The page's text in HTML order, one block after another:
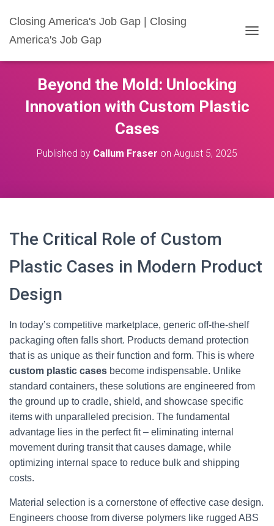
Closing America's Job Gap | Closing
America's Job Gap
G
Beyond the Mold: Unlocking
Innovation with Custom Plastic
Cases
Published by Callum Fraser on August 5, 2025
The Critical Role of Custom
Plastic Cases in Modern Product
Design
In today’s competitive marketplace, generic off-the-shelf
packaging often falls short. Products demand protection
that is as unique as their function and form. This is where
custom plastic cases become indispensable. Unlike
standard containers, these solutions are engineered from
the ground up to cradle, shield, and showcase specific
items with unparalleled precision. The fundamental
advantage lies in the perfect fit – eliminating internal
movement during transit that causes damage, while
optimizing internal space to reduce bulk and shipping
costs.
Material selection is a cornerstone of effective case design.
Engineers choose from diverse polymers like rugged ABS